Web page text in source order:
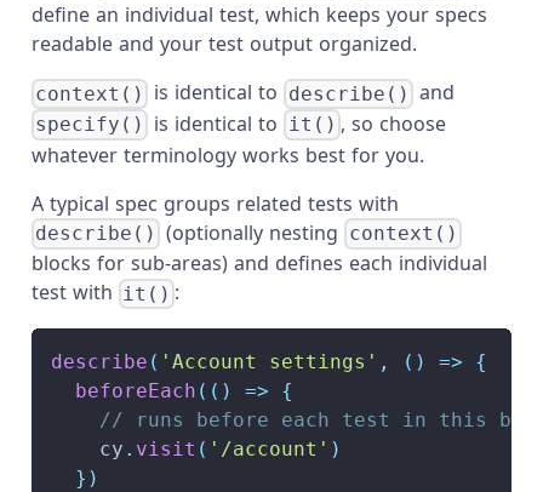
define an individual test, which keeps your specs
readable and your test output organized.
context() is identical to describe() and
specify() is identical to it() , so choose
whatever terminology works best for you.
A typical spec groups related tests with
describe() (optionally nesting context()
blocks for sub-areas) and defines each individual
test with it() :
describe ( 'Account settings' , ( ) =>
{
beforeEach ( ( ) =>
{
// runs before each test in this
    cy
. visit ( '/account' )
} )